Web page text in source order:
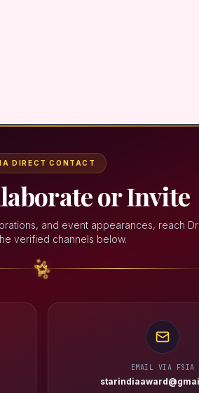
DIRECT CONTACT
or Invite
and event appearances, reach Dr
verified channels below.
EMAIL VIA FSIA